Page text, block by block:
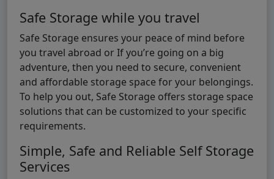
Safe Storage while you travel
Safe Storage ensures your peace of mind before
you travel abroad or If you’re going on a big
adventure, then you need to secure, convenient
and affordable storage space for your belongings.
To help you out, Safe Storage offers storage space
solutions that can be customized to your specific
requirements.
Simple, Safe and Reliable Self Storage
Services